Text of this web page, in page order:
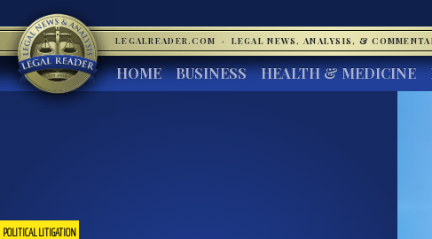
LEGALREADER.COM · LEGAL NEWS, ANALYSIS, &
HOME BUSINESS HEALTH & MEDICINE
POLITICAL LITIGATION